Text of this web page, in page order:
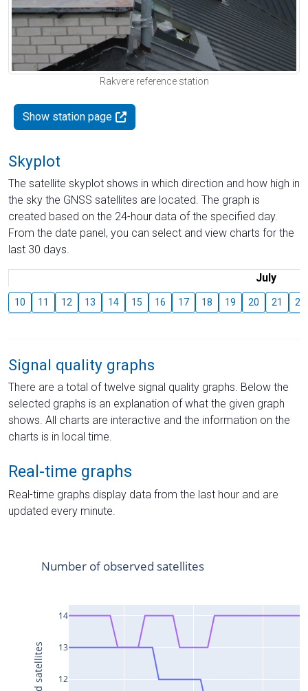
Rakvere reference station
Show station page
Skyplot
The satellite skyplot shows in which direction and how high in
the sky the GNSS satellites are located. The graph is
created based on the 24-hour data of the specified day.
From the date panel, you can select and view charts for the
last 30 days.
July
10 11 12 13 14 15 16 17 18 19 20 21 22
Signal quality graphs
There are a total of twelve signal quality graphs. Below the
selected graphs is an explanation of what the given graph
shows. All charts are interactive and the information on the
charts is in local time.
Real-time graphs
Real-time graphs display data from the last hour and are
updated every minute.